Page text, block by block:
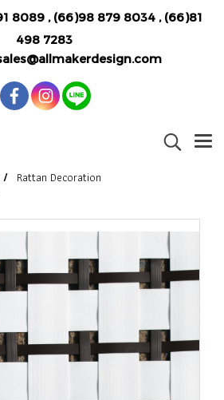
8089, (66)98 879 8034, (66)81
498 7283
Rattan Decoration